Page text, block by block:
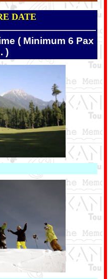
DATE
( Minimum 6 Pax
)